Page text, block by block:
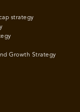
strategy
Growth Strategy